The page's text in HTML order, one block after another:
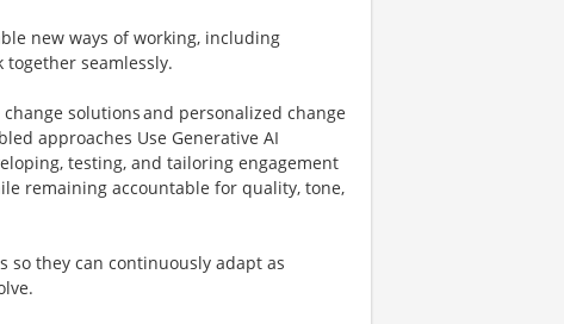
new ways of working, including
seamlessly.
solutions and personalized change
approaches Use Generative AI
testing, and tailoring engagement
remaining accountable for quality, tone,
so they can continuously adapt as